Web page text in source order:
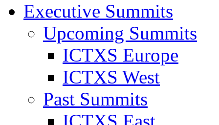
Executive Summits
Upcoming Summits
ICTXS Europe
ICTXS West
Past Summits